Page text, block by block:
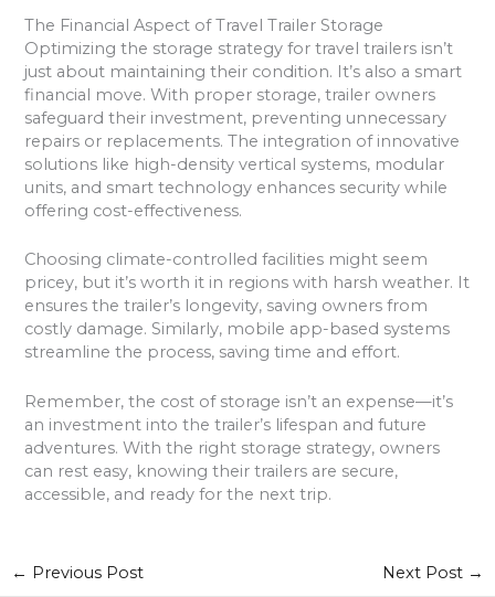
The Financial Aspect of Travel Trailer Storage
Optimizing the storage strategy for travel trailers isn’t
just about maintaining their condition. It’s also a smart
financial move. With proper storage, trailer owners
safeguard their investment, preventing unnecessary
repairs or replacements. The integration of innovative
solutions like high-density vertical systems, modular
units, and smart technology enhances security while
offering cost-effectiveness.
Choosing climate-controlled facilities might seem
pricey, but it’s worth it in regions with harsh weather. It
ensures the trailer’s longevity, saving owners from
costly damage. Similarly, mobile app-based systems
streamline the process, saving time and effort.
Remember, the cost of storage isn’t an expense—it’s
an investment into the trailer’s lifespan and future
adventures. With the right storage strategy, owners
can rest easy, knowing their trailers are secure,
accessible, and ready for the next trip.
← Previous Post Next Post →